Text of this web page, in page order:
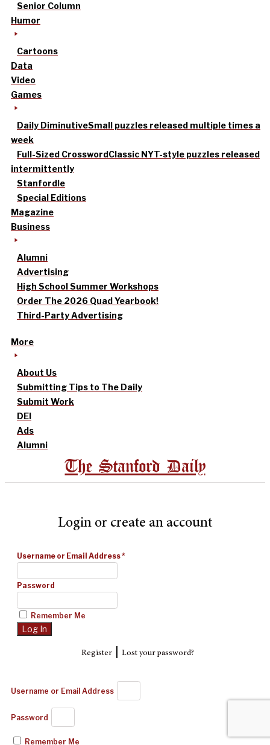
Senior Column
Humor
Cartoons
Data
Video
Games
Daily DiminutiveSmall puzzles released multiple times a
week
Full-Sized CrosswordClassic NYT-style puzzles released
intermittently
Stanfordle
Special Editions
Magazine
Business
Alumni
Advertising
High School Summer Workshops
Order The 2026 Quad Yearbook!
Third-Party Advertising
More
About Us
Submitting Tips to The Daily
Submit Work
DEI
Ads
Alumni
The Stanford Daily
Login or create an account
Username or Email Address*
Password
Remember Me
Register| Lost your password?
Username or Email Address
Password
Remember Me